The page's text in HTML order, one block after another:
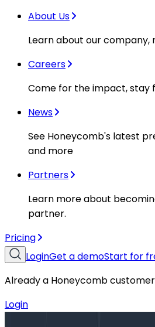
About Us
Learn about our company,
Careers
Come for the impact, stay
News
See Honeycomb's latest
and more
Partners
Learn more about
partner.
Pricing
LoginGet a demoStart for
Already a Honeycomb
Login